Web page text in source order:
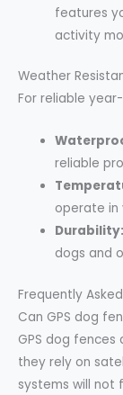
features
activity
Weather
For reliable
reliable
operate in
Durability:
dogs and
Frequently
Can GPS dog
GPS dog
they rely on
systems will not